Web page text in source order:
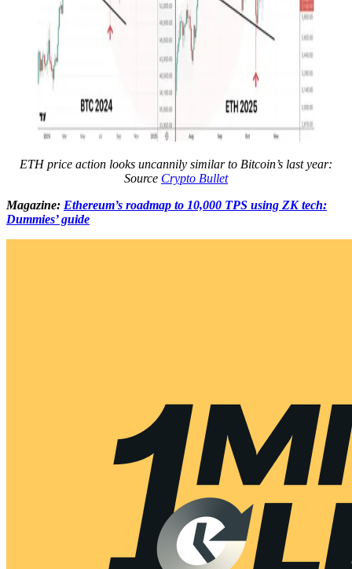
ETH price action looks uncannily similar to Bitcoin’s last year:
Source Crypto Bullet
Magazine: Ethereum’s roadmap to 10,000 TPS using ZK tech:
Dummies’ guide